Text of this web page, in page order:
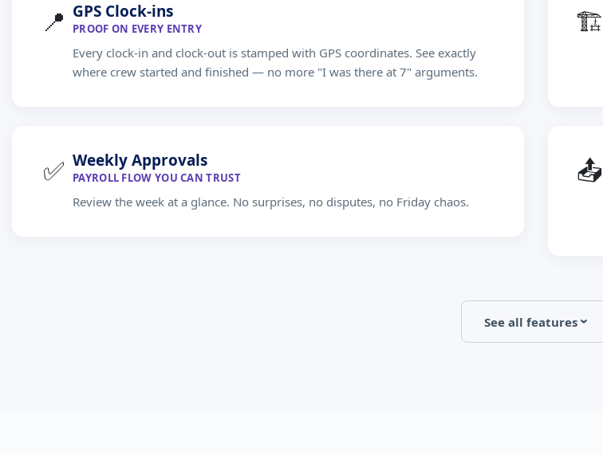
📍 GPS Clock-ins
PROOF ON EVERY ENTRY
Every clock-in and clock-out is stamped with GPS coordinates. See exactly
where crew started and finished — no more "I was there at 7" arguments.
🏗
✅ Weekly Approvals
PAYROLL FLOW YOU CAN TRUST
Review the week at a glance. No surprises, no disputes, no Friday chaos.
📤
See all features›